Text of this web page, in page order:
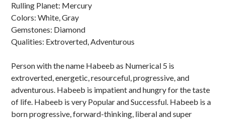
Rulling Planet: Mercury
Colors: White, Gray
Gemstones: Diamond
Qualities: Extroverted, Adventurous
Person with the name Habeeb as Numerical 5 is
extroverted, energetic, resourceful, progressive, and
adventurous. Habeeb is impatient and hungry for the taste
of life. Habeeb is very Popular and Successful. Habeeb is a
born progressive, forward-thinking, liberal and super